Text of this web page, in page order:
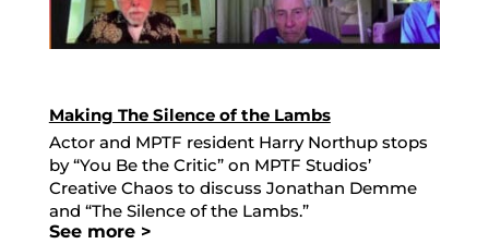
Making The Silence of the Lambs
Actor and MPTF resident Harry Northup stops
by “You Be the Critic” on MPTF Studios’
Creative Chaos to discuss Jonathan Demme
and “The Silence of the Lambs.”
See more >